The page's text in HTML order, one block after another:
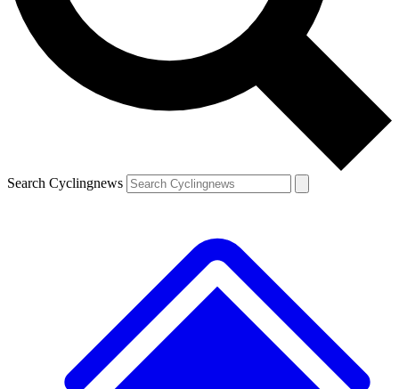
Search Cyclingnews